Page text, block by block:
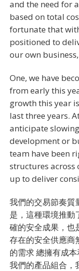
and the need for
based on total
fortunate that
positioned to
our own
One, we have
from early this
growth this year
last three years.
anticipate
development or
team have been
structures across
up to deliver
我們的交易節奏質
是，這種環境推動
確的安全成果，也
存在的安全供應商
的需求 總擁有成
我們的產品組合，